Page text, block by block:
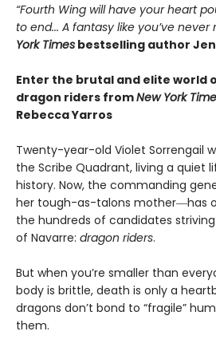
“Fourth Wing will have your heart
to end... A fantasy like you’ve never
York Times bestselling author
Enter the brutal and elite world
dragon riders fromNew York
Rebecca Yarros
Twenty-year-old Violet Sorrengail
the Scribe Quadrant, living a quiet
history. Now, the commanding
her tough-as-talons mother―has
the hundreds of candidates
of Navarre: dragon riders.
But when you’re smaller than
body is brittle, death is only a
dragons don’t bond to “fragile”
them.